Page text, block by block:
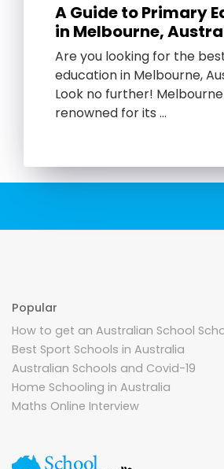
A Guide to Primary
in Melbourne,
Are you looking for the
education in Melbourne,
Look no further! Melbourne
renowned for its …
Popular
How to get an Australian School
Best Sport Schools in Australia
Australian Schools and Covid-19
Home Schooling in Australia
Maths Online Interview